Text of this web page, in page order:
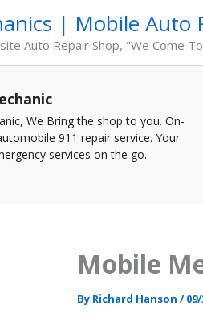
| Mobile Auto
Auto Repair Shop, "We Come
We Bring the shop to you. On-
911 repair service. Your
services on the go.
Mobile
By Richard Hanson /